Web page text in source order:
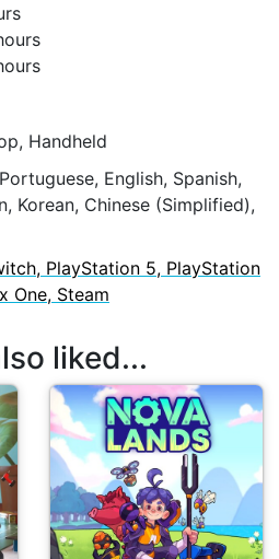
Handheld
English, Spanish,
Korean, Chinese (Simplified),
PlayStation 5, PlayStation
One, Steam
liked...